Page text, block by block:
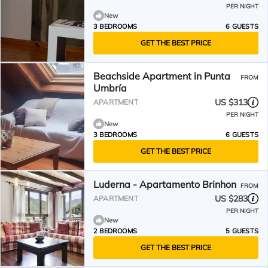
PER NIGHT
New
3 BEDROOMS
6 GUESTS
GET THE BEST PRICE
Beachside Apartment in Punta
Umbría
FROM
APARTMENT US $313
PER NIGHT
New
3 BEDROOMS
6 GUESTS
GET THE BEST PRICE
Luderna - Apartamento Brinhon FROM
APARTMENT US $283
PER NIGHT
New
2 BEDROOMS
5 GUESTS
GET THE BEST PRICE